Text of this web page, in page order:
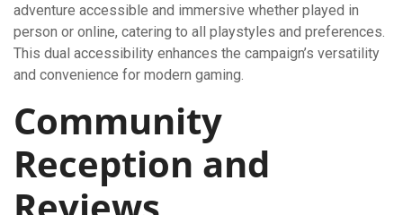
adventure accessible and immersive whether played in
person or online, catering to all playstyles and preferences.
This dual accessibility enhances the campaign’s versatility
and convenience for modern gaming.
Community
Reception and